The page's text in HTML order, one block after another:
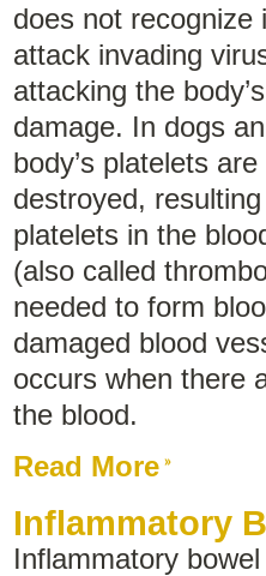
does not recognize
attack invading
attacking the
damage. In dogs
body’s platelets
destroyed,
platelets in the
(also called
needed to form
damaged blood
occurs when there
the blood.
Read More
Inflammatory
Inflammatory